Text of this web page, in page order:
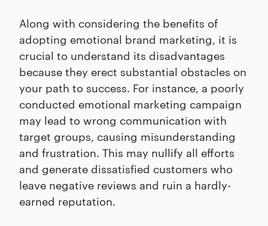
Along with considering the benefits of
adopting emotional brand marketing, it is
crucial to understand its disadvantages
because they erect substantial obstacles on
your path to success. For instance, a poorly
conducted emotional marketing campaign
may lead to wrong communication with
target groups, causing misunderstanding
and frustration. This may nullify all efforts
and generate dissatisfied customers who
leave negative reviews and ruin a hardly-
earned reputation.